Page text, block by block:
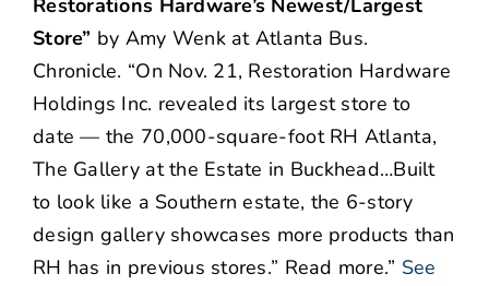
Restorations Hardware’s Newest/Largest
Store” by Amy Wenk at Atlanta Bus.
Chronicle. “On Nov. 21, Restoration Hardware
Holdings Inc. revealed its largest store to
date — the 70,000-square-foot RH Atlanta,
The Gallery at the Estate in Buckhead…Built
to look like a Southern estate, the 6-story
design gallery showcases more products than
RH has in previous stores.” Read more.” See